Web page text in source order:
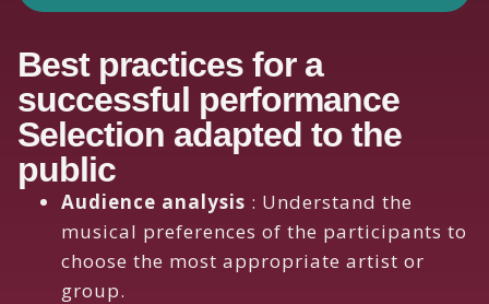
Best practices for a
successful performance
Selection adapted to the
public
Audience analysis : Understand the
musical preferences of the participants to
choose the most appropriate artist or
group.